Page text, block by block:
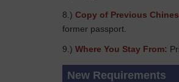
8.) Copy of Previous
former passport.
9.) Where You Stay From:
New Requirements